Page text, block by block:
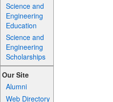
Science and
Engineering
Education
Science and
Engineering
Scholarships
Our Site
Alumni
Web Directory